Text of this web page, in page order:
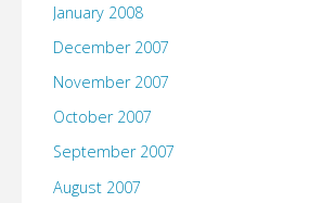
January 2008
December 2007
November 2007
October 2007
September 2007
August 2007